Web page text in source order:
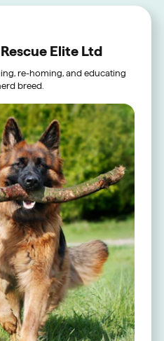
Elite Ltd
re-homing, and educating
breed.